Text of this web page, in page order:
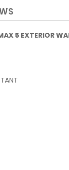
5 EXTERIOR